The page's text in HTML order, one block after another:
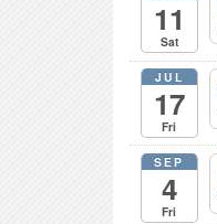
11
Sat
JUL
17
Fri
SEP
4
Fri